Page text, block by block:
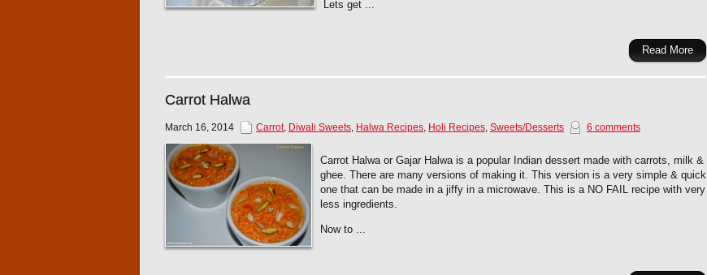
Lets get ...
Read More
Carrot Halwa
March 16, 2014 Carrot, Diwali Sweets, Halwa Recipes, Holi Recipes, Sweets/Desserts 6 comments
Carrot Halwa or Gajar Halwa is a popular Indian dessert made with carrots, milk &
ghee. There are many versions of making it. This version is a very simple & quick
one that can be made in a jiffy in a microwave. This is a NO FAIL recipe with very
less ingredients.
Now to ...